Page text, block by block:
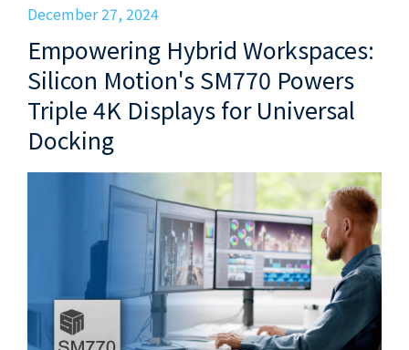
Password：
Forget password?
December 27, 2024
Empowering Hybrid Workspaces:
Silicon Motion's SM770 Powers
Triple 4K Displays for Universal
Docking